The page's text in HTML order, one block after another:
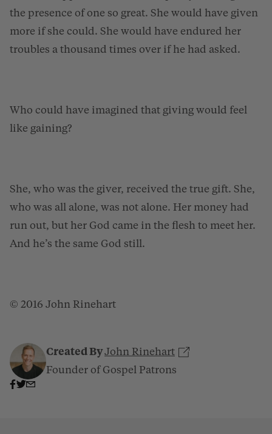
Created ByJohn Rinehart
Founder of Gospel Patrons
the presence of one so great. She would have given
more if she could. She would have endured her
troubles a thousand times over if he had asked.
Who could have imagined that giving would feel
like gaining?
She, who was the giver, received the true gift. She,
who was all alone, was not alone. Her money had
run out, but her God came in the flesh to meet her.
And he’s the same God still.
© 2016 John Rinehart